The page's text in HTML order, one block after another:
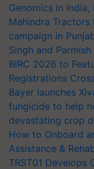
Genomics in
Mahindra Tractors
campaign in
Singh and Parmish
BIRC 2026 to
Registrations
Bayer launches
fungicide to help
devastating crop
How to Onboard
Assistance &
TRST01 Develops